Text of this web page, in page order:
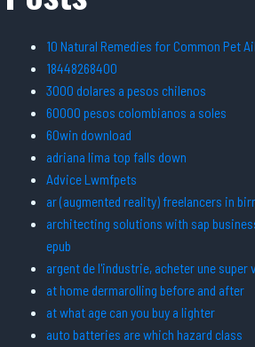
10 Natural Remedies for Common Pet
18448268400
3000 dolares a pesos chilenos
60000 pesos colombianos a soles
60win download
adriana lima top falls down
Advice Lwmfpets
ar (augmented reality) freelancers in
architecting solutions with sap
epub
argent de l'industrie, acheter une super
at home dermarolling before and after
at what age can you buy a lighter
auto batteries are which hazard class